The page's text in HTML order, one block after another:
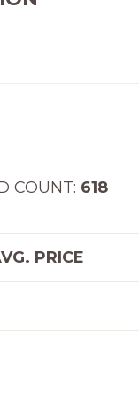
618
PRICE